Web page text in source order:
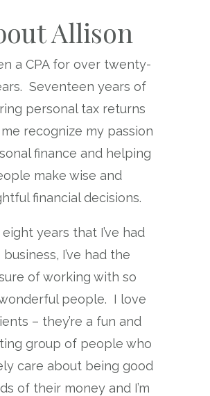
Allison
a CPA for over twenty-
Seventeen years of
personal tax returns
recognize my passion
finance and helping
make wise and
financial decisions.
years that I’ve had
business, I’ve had the
of working with so
people. I love
– they’re a fun and
group of people who
care about being good
of their money and I’m